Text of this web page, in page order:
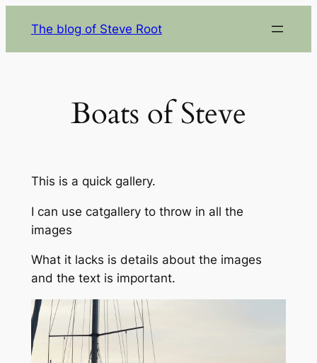
content
The blog of Steve Root
Boats of Steve
This is a quick gallery.
I can use catgallery to throw in all the
images
What it lacks is details about the images
and the text is important.